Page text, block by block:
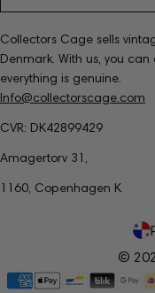
Collectors Cage sells
Denmark. With us, you
everything is genuine.
Info@collectorscage.com
CVR: DK42899429
Amagertorv 31,
1160, Copenhagen K
C
o
©